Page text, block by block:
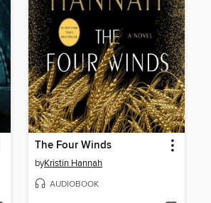
The Four Winds
byKristin Hannah
AUDIOBOOK